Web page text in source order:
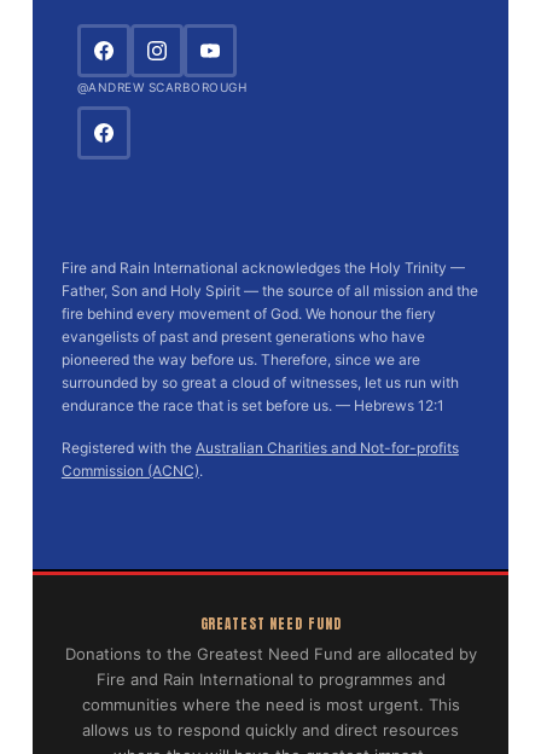
@ANDREW SCARBOROUGH
Fire and Rain International acknowledges the Holy Trinity —
Father, Son and Holy Spirit — the source of all mission and the
fire behind every movement of God. We honour the fiery
evangelists of past and present generations who have
pioneered the way before us. Therefore, since we are
surrounded by so great a cloud of witnesses, let us run with
endurance the race that is set before us. — Hebrews 12:1
Registered with the Australian Charities and Not-for-profits
Commission (ACNC).
GREATEST NEED FUND
Donations to the Greatest Need Fund are allocated by
Fire and Rain International to programmes and
communities where the need is most urgent. This
allows us to respond quickly and direct resources